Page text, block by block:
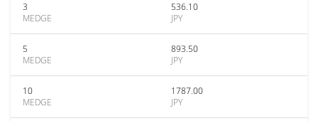
3
MEDGE
536.10
JPY
5
MEDGE
893.50
JPY
10
MEDGE
1787.00
JPY